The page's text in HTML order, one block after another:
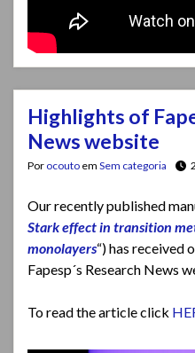
Highlights of
News website
Por ocouto em Sem categoria
Our recently published
Stark effect in transition
monolayers“) has received
Fapesp´s Research News
To read the article click